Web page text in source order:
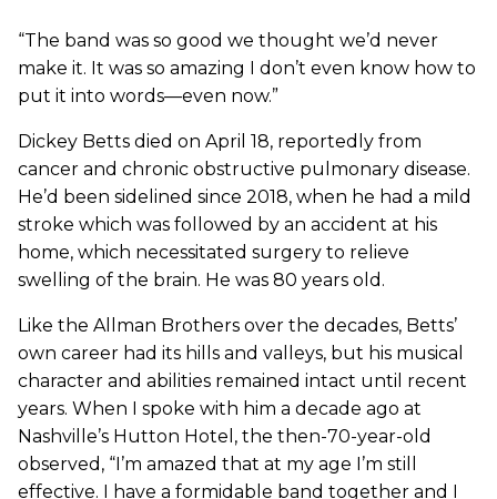
“The band was so good we thought we’d never
make it. It was so amazing I don’t even know how to
put it into words—even now.”
Dickey Betts died on April 18, reportedly from
cancer and chronic obstructive pulmonary disease.
He’d been sidelined since 2018, when he had a mild
stroke which was followed by an accident at his
home, which necessitated surgery to relieve
swelling of the brain. He was 80 years old.
Like the Allman Brothers over the decades, Betts’
own career had its hills and valleys, but his musical
character and abilities remained intact until recent
years. When I spoke with him a decade ago at
Nashville’s Hutton Hotel, the then-70-year-old
observed, “I’m amazed that at my age I’m still
effective. I have a formidable band together and I